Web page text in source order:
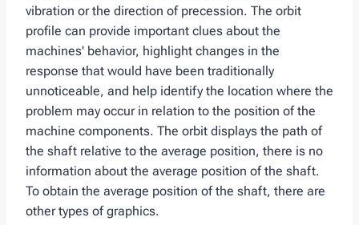
vibration or the direction of precession. The orbit
profile can provide important clues about the
machines' behavior, highlight changes in the
response that would have been traditionally
unnoticeable, and help identify the location where the
problem may occur in relation to the position of the
machine components. The orbit displays the path of
the shaft relative to the average position, there is no
information about the average position of the shaft.
To obtain the average position of the shaft, there are
other types of graphics.